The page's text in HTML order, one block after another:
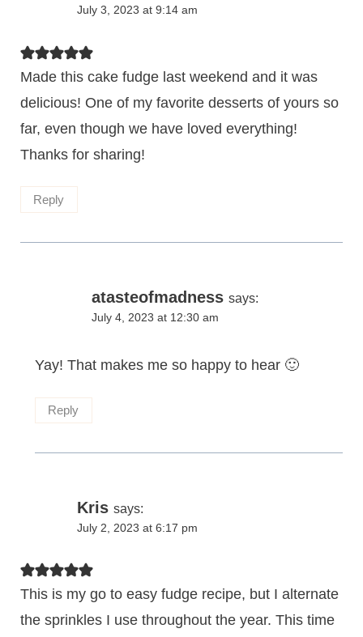
July 3, 2023 at 9:14 am
Made this cake fudge last weekend and it was
delicious! One of my favorite desserts of yours so
far, even though we have loved everything!
Thanks for sharing!
Reply
atasteofmadness says:
July 4, 2023 at 12:30 am
Yay! That makes me so happy to hear 🙂
Reply
Kris says:
July 2, 2023 at 6:17 pm
This is my go to easy fudge recipe, but I alternate
the sprinkles I use throughout the year. This time